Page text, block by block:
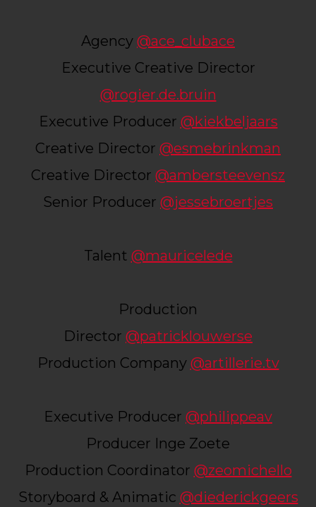
Agency @ace_clubace
Executive Creative Director
@rogier.de.bruin
Executive Producer @kiekbeljaars
Creative Director @esmebrinkman
Creative Director @ambersteevensz
Senior Producer @jessebroertjes
Talent @mauricelede
Production
Director @patricklouwerse
Production Company @artillerie.tv
Executive Producer @philippeav
Producer Inge Zoete
Production Coordinator @zeomichello
Storyboard & Animatic @diederickgeers